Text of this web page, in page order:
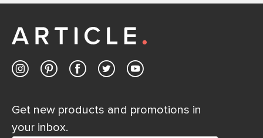
Get new products and promotions in
your inbox.